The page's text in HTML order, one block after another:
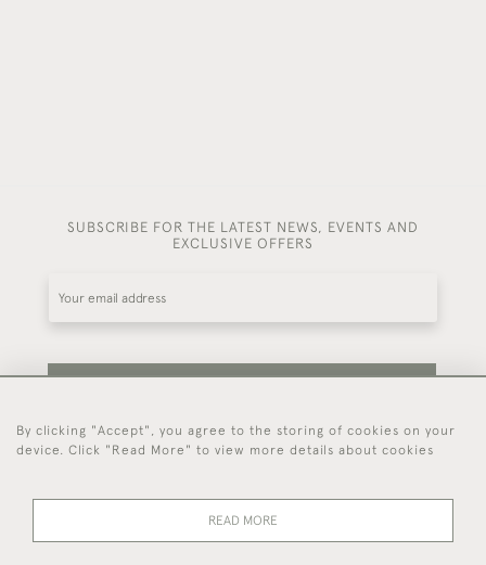
SUBSCRIBE FOR THE LATEST NEWS, EVENTS AND
EXCLUSIVE OFFERS
Be the first to hear about our latest stock and
By clicking "Accept", you agree to the storing of cookies on your
device. Click "Read More" to view more details about cookies
READ MORE